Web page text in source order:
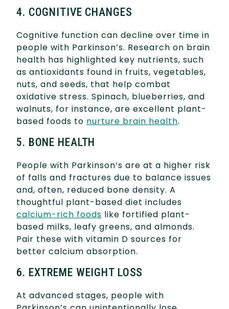
4. COGNITIVE CHANGES
Cognitive function can decline over time in
people with Parkinson’s. Research on brain
health has highlighted key nutrients, such
as antioxidants found in fruits, vegetables,
nuts, and seeds, that help combat
oxidative stress. Spinach, blueberries, and
walnuts, for instance, are excellent plant-
based foods to nurture brain health.
5. BONE HEALTH
People with Parkinson’s are at a higher risk
of falls and fractures due to balance issues
and, often, reduced bone density. A
thoughtful plant-based diet includes
calcium-rich foods like fortified plant-
based milks, leafy greens, and almonds.
Pair these with vitamin D sources for
better calcium absorption.
6. EXTREME WEIGHT LOSS
At advanced stages, people with